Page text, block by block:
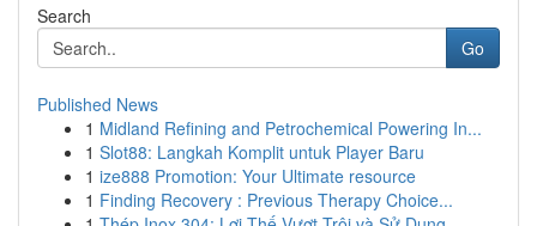
Search
Go
Published News
1 Midland Refining and Petrochemical Powering In...
1 Slot88: Langkah Komplit untuk Player Baru
1 ize888 Promotion: Your Ultimate resource
1 Finding Recovery : Previous Therapy Choice...